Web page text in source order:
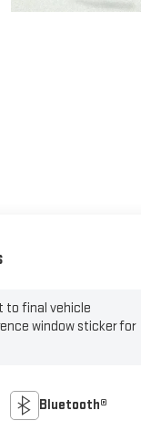
to final vehicle
window sticker for
Bluetooth®